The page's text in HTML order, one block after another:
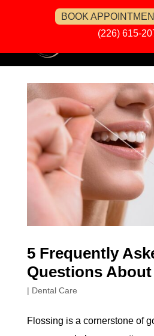
BOOK
(226) 615-
5 Frequently
Questions
| Dental Care
Flossing is a cornerstone of